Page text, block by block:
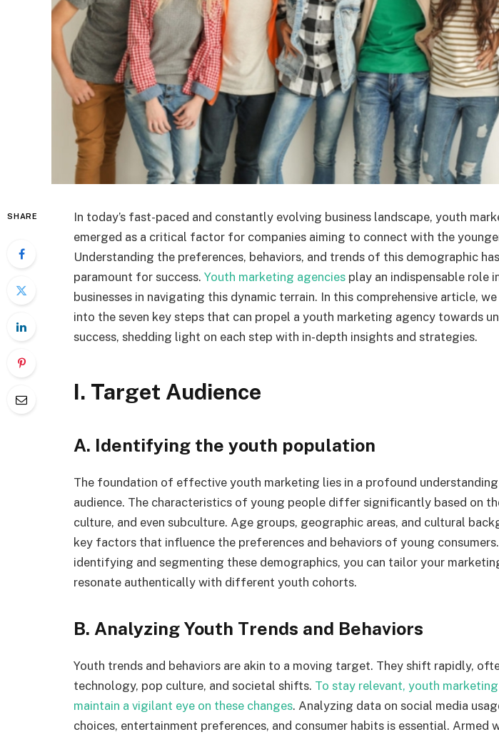
SHARE
In today’s fast-paced and constantly evolving business landscape, youth
emerged as a critical factor for companies aiming to connect with the
Understanding the preferences, behaviors, and trends of this demographic
paramount for success. Youth marketing agencies play an indispensable role
businesses in navigating this dynamic terrain. In this comprehensive article,
into the seven key steps that can propel a youth marketing agency towards
success, shedding light on each step with in-depth insights and strategies.
I. Target Audience
A. Identifying the youth population
The foundation of effective youth marketing lies in a profound
audience. The characteristics of young people differ significantly based on
culture, and even subculture. Age groups, geographic areas, and cultural
key factors that influence the preferences and behaviors of young
identifying and segmenting these demographics, you can tailor your
resonate authentically with different youth cohorts.
B. Analyzing Youth Trends and Behaviors
Youth trends and behaviors are akin to a moving target. They shift rapidly,
technology, pop culture, and societal shifts. To stay relevant, youth
maintain a vigilant eye on these changes. Analyzing data on social media
choices, entertainment preferences, and consumer habits is essential. Armed